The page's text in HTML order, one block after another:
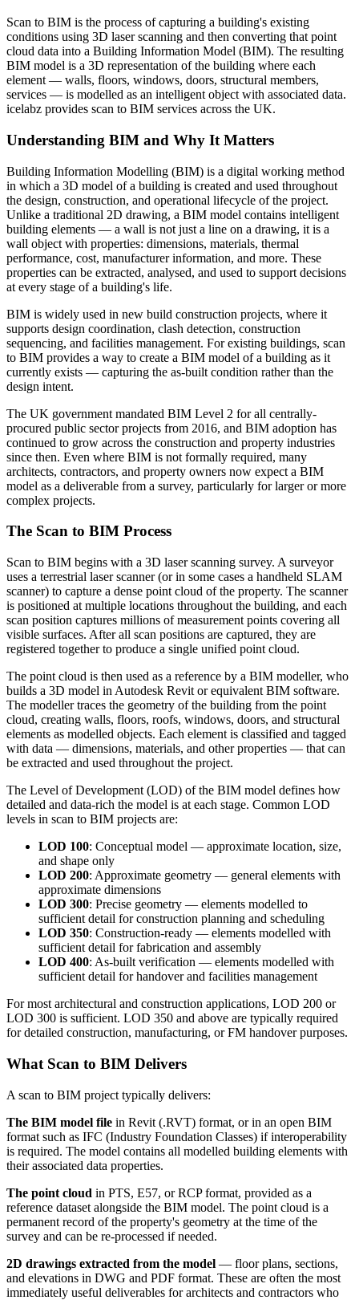
Scan to BIM is the process of capturing a building's existing
conditions using 3D laser scanning and then converting that point
cloud data into a Building Information Model (BIM). The resulting
BIM model is a 3D representation of the building where each
element — walls, floors, windows, doors, structural members,
services — is modelled as an intelligent object with associated data.
icelabz provides scan to BIM services across the UK.
Understanding BIM and Why It Matters
Building Information Modelling (BIM) is a digital working method
in which a 3D model of a building is created and used throughout
the design, construction, and operational lifecycle of the project.
Unlike a traditional 2D drawing, a BIM model contains intelligent
building elements — a wall is not just a line on a drawing, it is a
wall object with properties: dimensions, materials, thermal
performance, cost, manufacturer information, and more. These
properties can be extracted, analysed, and used to support decisions
at every stage of a building's life.
BIM is widely used in new build construction projects, where it
supports design coordination, clash detection, construction
sequencing, and facilities management. For existing buildings, scan
to BIM provides a way to create a BIM model of a building as it
currently exists — capturing the as-built condition rather than the
design intent.
The UK government mandated BIM Level 2 for all centrally-
procured public sector projects from 2016, and BIM adoption has
continued to grow across the construction and property industries
since then. Even where BIM is not formally required, many
architects, contractors, and property owners now expect a BIM
model as a deliverable from a survey, particularly for larger or more
complex projects.
The Scan to BIM Process
Scan to BIM begins with a 3D laser scanning survey. A surveyor
uses a terrestrial laser scanner (or in some cases a handheld SLAM
scanner) to capture a dense point cloud of the property. The scanner
is positioned at multiple locations throughout the building, and each
scan position captures millions of measurement points covering all
visible surfaces. After all scan positions are captured, they are
registered together to produce a single unified point cloud.
The point cloud is then used as a reference by a BIM modeller, who
builds a 3D model in Autodesk Revit or equivalent BIM software.
The modeller traces the geometry of the building from the point
cloud, creating walls, floors, roofs, windows, doors, and structural
elements as modelled objects. Each element is classified and tagged
with data — dimensions, materials, and other properties — that can
be extracted and used throughout the project.
The Level of Development (LOD) of the BIM model defines how
detailed and data-rich the model is at each stage. Common LOD
levels in scan to BIM projects are:
LOD 100: Conceptual model — approximate location, size,
and shape only
LOD 200: Approximate geometry — general elements with
approximate dimensions
LOD 300: Precise geometry — elements modelled to
sufficient detail for construction planning and scheduling
LOD 350: Construction-ready — elements modelled with
sufficient detail for fabrication and assembly
LOD 400: As-built verification — elements modelled with
sufficient detail for handover and facilities management
For most architectural and construction applications, LOD 200 or
LOD 300 is sufficient. LOD 350 and above are typically required
for detailed construction, manufacturing, or FM handover purposes.
What Scan to BIM Delivers
A scan to BIM project typically delivers:
The BIM model file in Revit (.RVT) format, or in an open BIM
format such as IFC (Industry Foundation Classes) if interoperability
is required. The model contains all modelled building elements with
their associated data properties.
The point cloud in PTS, E57, or RCP format, provided as a
reference dataset alongside the BIM model. The point cloud is a
permanent record of the property's geometry at the time of the
survey and can be re-processed if needed.
2D drawings extracted from the model — floor plans, sections,
and elevations in DWG and PDF format. These are often the most
immediately useful deliverables for architects and contractors who